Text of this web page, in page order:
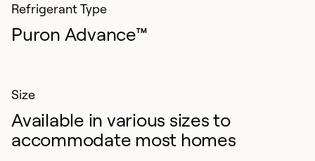
Refrigerant Type
Puron Advance™
Size
Available in various sizes to
accommodate most homes